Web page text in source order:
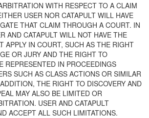
WITH RESPECT TO A CLAIM
USER NOR CATAPULT WILL HAVE
THAT CLAIM THROUGH A COURT. IN
AND CATAPULT WILL NOT HAVE THE
APPLY IN COURT, SUCH AS THE RIGHT
OR JURY AND THE RIGHT TO
REPRESENTED IN PROCEEDINGS
SUCH AS CLASS ACTIONS OR SIMILAR
THE RIGHT TO DISCOVERY AND
MAY ALSO BE LIMITED OR
USER AND CATAPULT
ACCEPT ALL SUCH LIMITATIONS.